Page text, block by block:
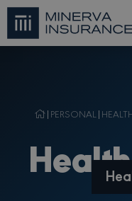
| PERSONAL |